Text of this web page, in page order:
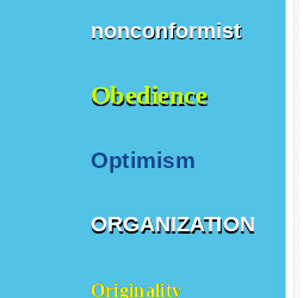
nonconformist
Obedience
Optimism
ORGANIZATION
Originality